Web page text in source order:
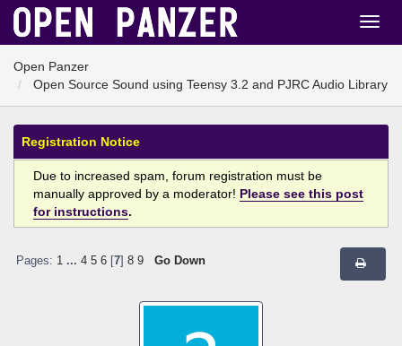
Open Panzer
Open Source Sound using Teensy 3.2 and PJRC Audio Library
Registration Notice
Due to increased spam, forum registration must be
manually approved by a moderator! Please see this post
for instructions.
Pages: 1 ... 4 5 6[ 7] 8 9 Go Down